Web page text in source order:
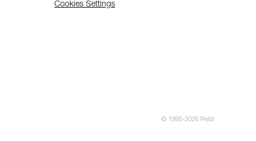
Cookies Settings
© 1995-2026 Petzl